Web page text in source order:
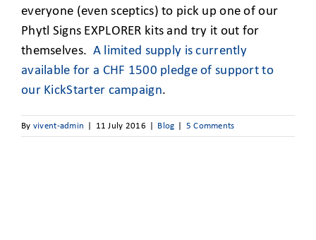
everyone (even sceptics) to pick up one of our
Phytl Signs EXPLORER kits and try it out for
themselves. A limited supply is currently
available for a CHF 1500 pledge of support to
our KickStarter campaign.
By vivent-admin 11 July 2016 Blog 5 Comments